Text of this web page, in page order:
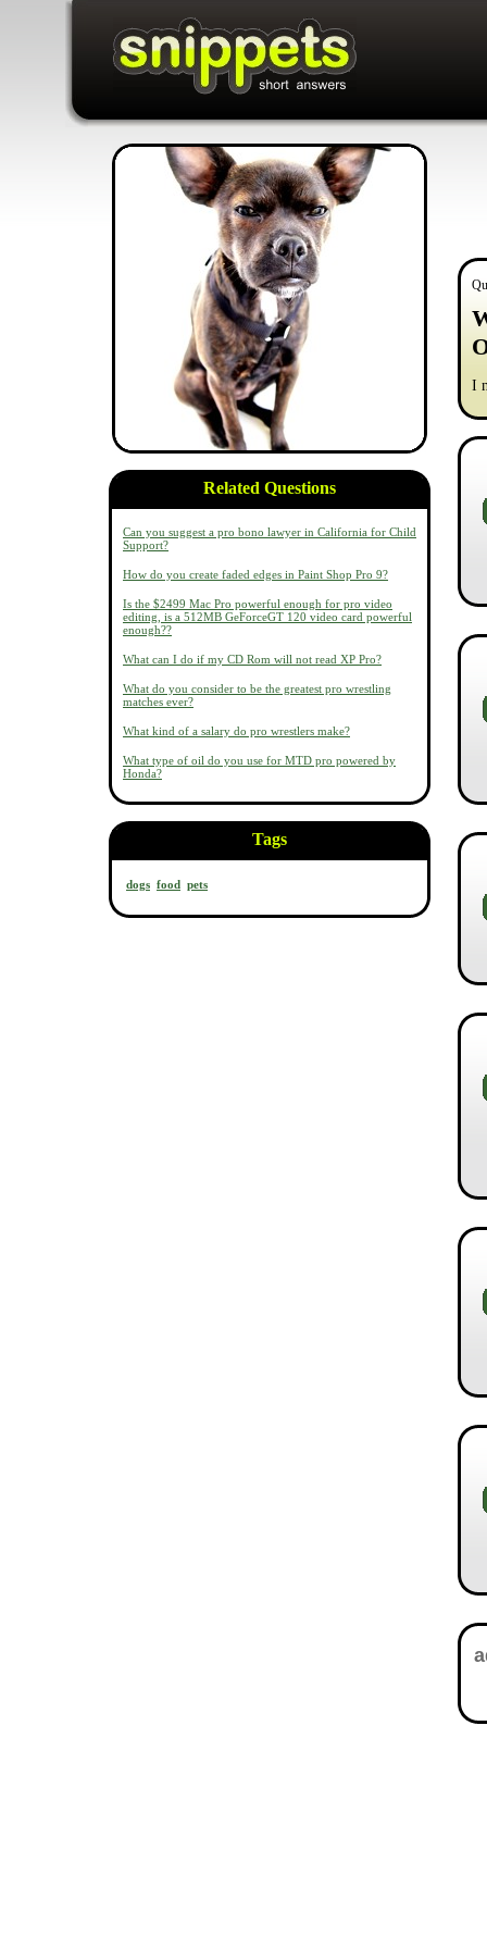
Related Questions
Can you suggest a pro bono lawyer in California for Child
Support?
How do you create faded edges in Paint Shop Pro 9?
Is the $2499 Mac Pro powerful enough for pro video
editing, is a 512MB GeForceGT 120 video card powerful
enough??
What can I do if my CD Rom will not read XP Pro?
What do you consider to be the greatest pro wrestling
matches ever?
What kind of a salary do pro wrestlers make?
What type of oil do you use for MTD pro powered by
Honda?
Tags
dogs food pets
I